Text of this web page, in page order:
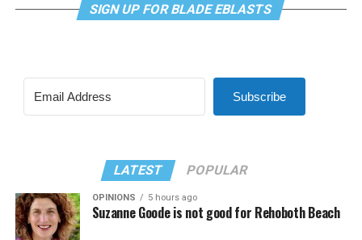
SIGN UP FOR BLADE EBLASTS
Subscribe
LATEST POPULAR
OPINIONS 5 hours ago
Suzanne Goode is not good for Rehoboth Beach